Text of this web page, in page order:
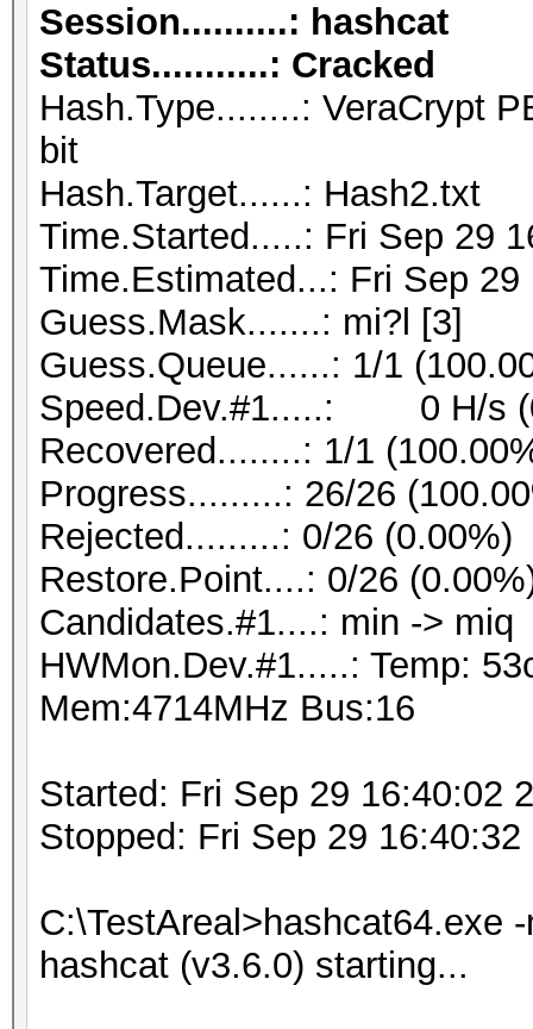
Session..........: hashcat
Status...........: Cracked
Hash.Type........: VeraCrypt
bit
Hash.Target......: Hash2.txt
Time.Started.....: Fri Sep 29
Time.Estimated...: Fri Sep
Guess.Mask.......: mi?l [3]
Guess.Queue......: 1/1
Speed.Dev.#1.....: 0 H/s
Recovered........: 1/1
Progress.........: 26/26
Rejected.........: 0/26 (0.00%)
Restore.Point....: 0/26
Candidates.#1....: min -> miq
HWMon.Dev.#1.....: Temp:
Mem:4714MHz Bus:16
Started: Fri Sep 29 16:40:02
Stopped: Fri Sep 29 16:40:32
C:\TestAreal>hashcat64.exe
hashcat (v3.6.0) starting...